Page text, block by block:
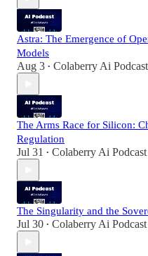
Astra: The Emergence of
Models
Aug 3 • Colaberry Ai Podcast
The Arms Race for Silicon:
Regulation
Jul 31 • Colaberry Ai Podcast
The Singularity and the
Jul 30 • Colaberry Ai Podcast